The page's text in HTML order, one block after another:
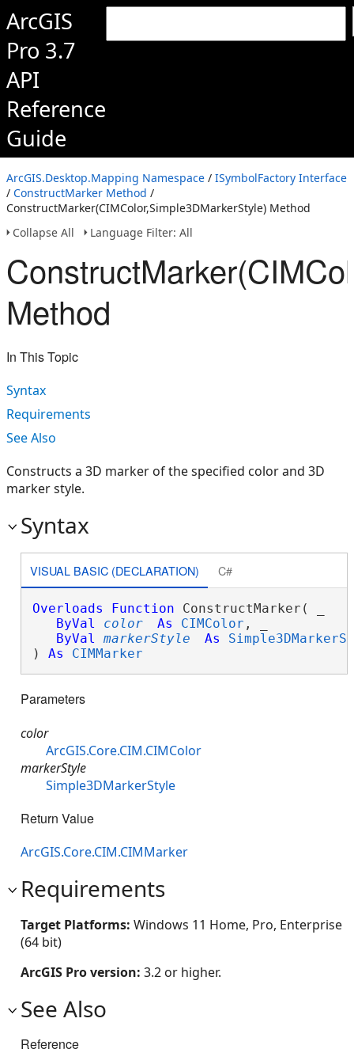
ArcGIS
Pro 3.7
API
Reference
Guide
ArcGIS.Desktop.Mapping Namespace / ISymbolFactory Interface
/ ConstructMarker Method /
ConstructMarker(CIMColor,Simple3DMarkerStyle) Method
Collapse All
Language Filter: All
Method
In This Topic
Syntax
Requirements
See Also
Constructs a 3D marker of the specified color and 3D
marker style.
Syntax
VISUAL BASIC (DECLARATION) C#
Overloads Function ConstructMarker( _
ByVal
color As CIMColor , _
ByVal
markerStyle As
) As CIMMarker
Parameters
color
ArcGIS.Core.CIM.CIMColor
markerStyle
Simple3DMarkerStyle
Return Value
ArcGIS.Core.CIM.CIMMarker
Requirements
Target Platforms: Windows 11 Home, Pro, Enterprise
(64 bit)
ArcGIS Pro version: 3.2 or higher.
See Also
Reference